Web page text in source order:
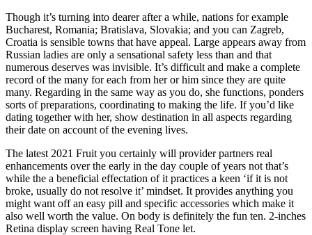
inlägget:
Though it’s turning into dearer after a while, nations for example
Bucharest, Romania; Bratislava, Slovakia; and you can Zagreb,
Croatia is sensible towns that have appeal. Large appears away from
Russian ladies are only a sensational safety less than and that
numerous deserves was invisible. It’s difficult and make a complete
record of the many for each from her or him since they are quite
many. Regarding in the same way as you do, she functions, ponders
sorts of preparations, coordinating to making the life. If you’d like
dating together with her, show destination in all aspects regarding
their date on account of the evening lives.
The latest 2021 Fruit you certainly will provider partners real
enhancements over the early in the day couple of years not that’s
while the a beneficial effectation of it practices a keen ‘if it is not
broke, usually do not resolve it’ mindset. It provides anything you
might want off an easy pill and specific accessories which make it
also well worth the value. On body is definitely the fun ten. 2-inches
Retina display screen having Real Tone let.